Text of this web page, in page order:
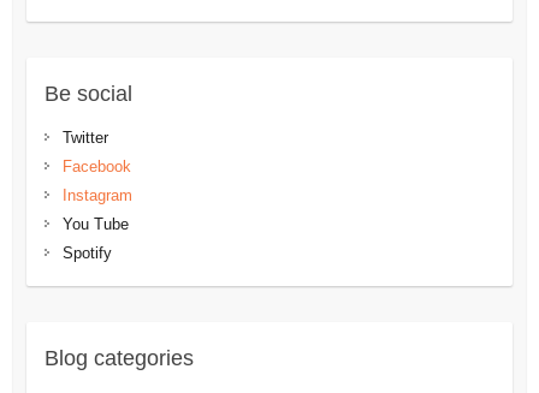
Be social
Twitter
Facebook
Instagram
You Tube
Spotify
Blog categories